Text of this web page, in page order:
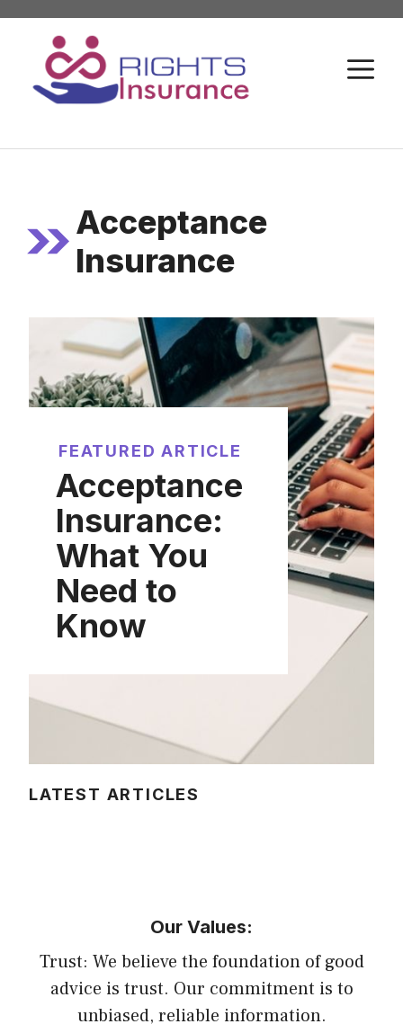
Skip
content
Acceptance
Insurance
FEATURED ARTICLE
Acceptance
Insurance:
What You
Need to
Know
LATEST ARTICLES
Our Values:
Trust: We believe the foundation of good
advice is trust. Our commitment is to
unbiased, reliable information.